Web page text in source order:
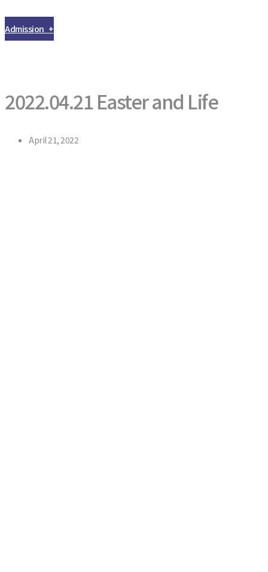
Admission +
2022.04.21 Easter and Life
April 21, 2022